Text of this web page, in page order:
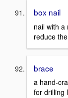
box nail
nail with a
reduce
brace
a hand-
for drilling